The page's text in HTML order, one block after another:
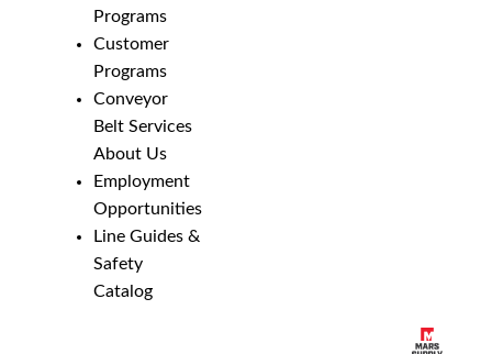
Programs
Customer
Programs
Conveyor
Belt Services
About Us
Employment
Opportunities
Line Guides &
Safety
Catalog